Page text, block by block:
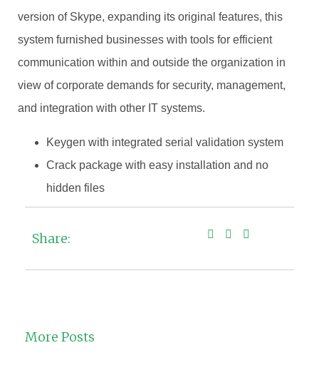
version of Skype, expanding its original features, this
system furnished businesses with tools for efficient
communication within and outside the organization in
view of corporate demands for security, management,
and integration with other IT systems.
Keygen with integrated serial validation system
Crack package with easy installation and no
hidden files
Share:
More Posts